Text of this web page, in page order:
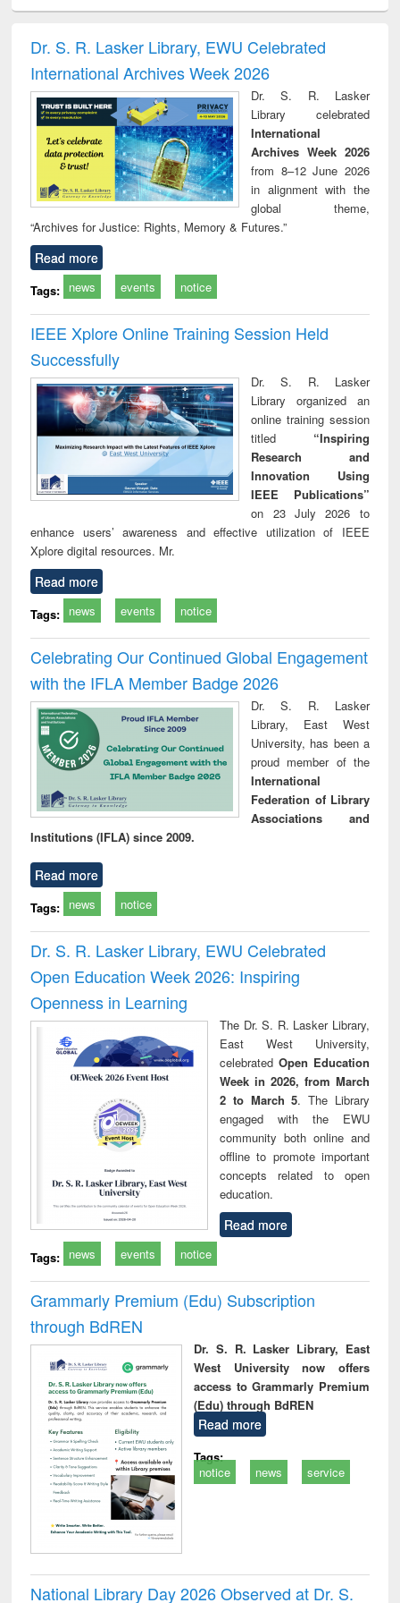
and report writing
: a practical
approach to
business &
technical
communication
treatment and
reuse
Dr. S. R. Lasker Library, EWU Celebrated
International Archives Week 2026
Dr. S. R. Lasker
Library celebrated
International
Archives Week 2026
from 8–12 June 2026
in alignment with the
global theme,
“Archives for Justice: Rights, Memory & Futures.”
Read more
Tags: news events notice
IEEE Xplore Online Training Session Held
Successfully
Dr. S. R. Lasker
Library organized an
online training session
titled “Inspiring
Research and
Innovation Using
IEEE Publications”
on 23 July 2026 to
enhance users’ awareness and effective utilization of IEEE
Xplore digital resources. Mr.
Read more
Tags: news events notice
Celebrating Our Continued Global Engagement
with the IFLA Member Badge 2026
Dr. S. R. Lasker
Library, East West
University, has been a
proud member of the
International
Federation of Library
Associations and
Institutions (IFLA) since 2009.
Read more
Tags: news notice
Dr. S. R. Lasker Library, EWU Celebrated
Open Education Week 2026: Inspiring
Openness in Learning
The Dr. S. R. Lasker Library,
East West University,
celebrated Open Education
Week in 2026, from March
2 to March 5. The Library
engaged with the EWU
community both online and
offline to promote important
concepts related to open
education.
Read more
Tags: news events notice
Grammarly Premium (Edu) Subscription
through BdREN
Dr. S. R. Lasker Library, East
West University now offers
access to Grammarly Premium
(Edu) through BdREN
Read more
Tags:
notice
news service
National Library Day 2026 Observed at Dr. S.